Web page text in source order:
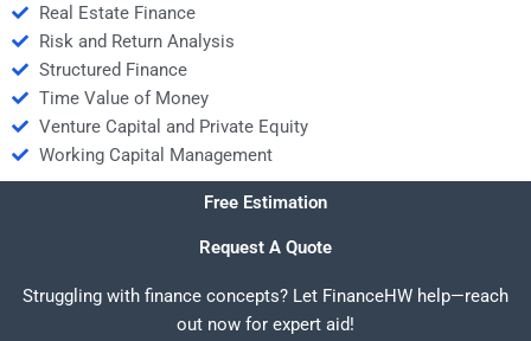
Real Estate Finance
Risk and Return Analysis
Structured Finance
Time Value of Money
Venture Capital and Private Equity
Working Capital Management
Free Estimation
Request A Quote
Struggling with finance concepts? Let FinanceHW help—reach
out now for expert aid!